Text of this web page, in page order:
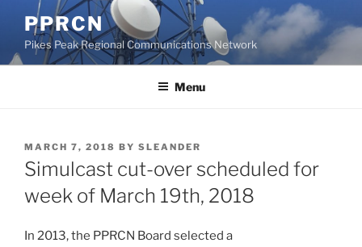
content
PPRCN
Pikes Peak Regional Communications Network
Menu
POSTED
ON
MARCH 7, 2018 BY SLEANDER
Simulcast cut-over scheduled for
week of March 19th, 2018
In 2013, the PPRCN Board selected a